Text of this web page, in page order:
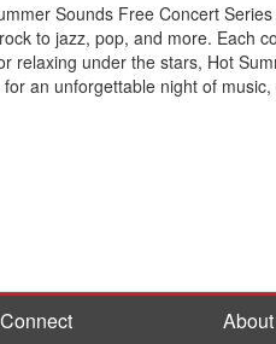
Sounds Free Concert
to jazz, pop, and more. Each
relaxing under the stars, Hot
an unforgettable night of
Connect About